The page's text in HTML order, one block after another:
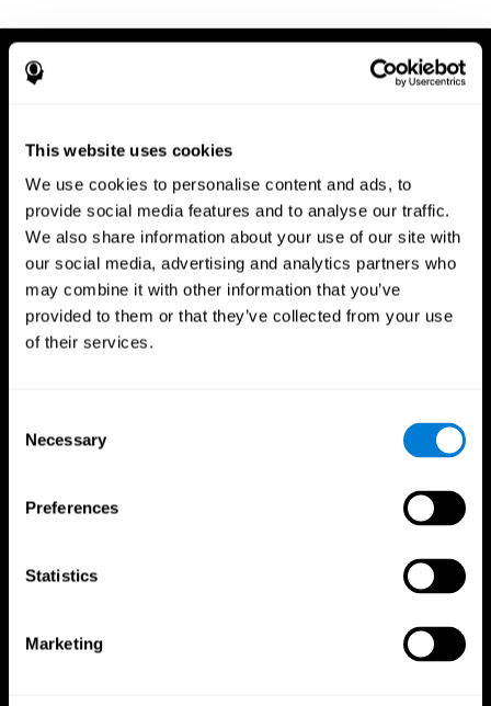
This website uses cookies
We use cookies to personalise content and ads, to
provide social media features and to analyse our traffic.
We also share information about your use of our site with
our social media, advertising and analytics partners who
may combine it with other information that you’ve
provided to them or that they’ve collected from your use
of their services.
Selection
Necessary
Preferences
Statistics
Marketing